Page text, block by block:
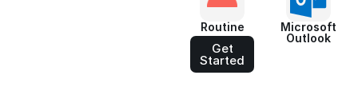
Routine
Get
Started
Microsoft
Outlook